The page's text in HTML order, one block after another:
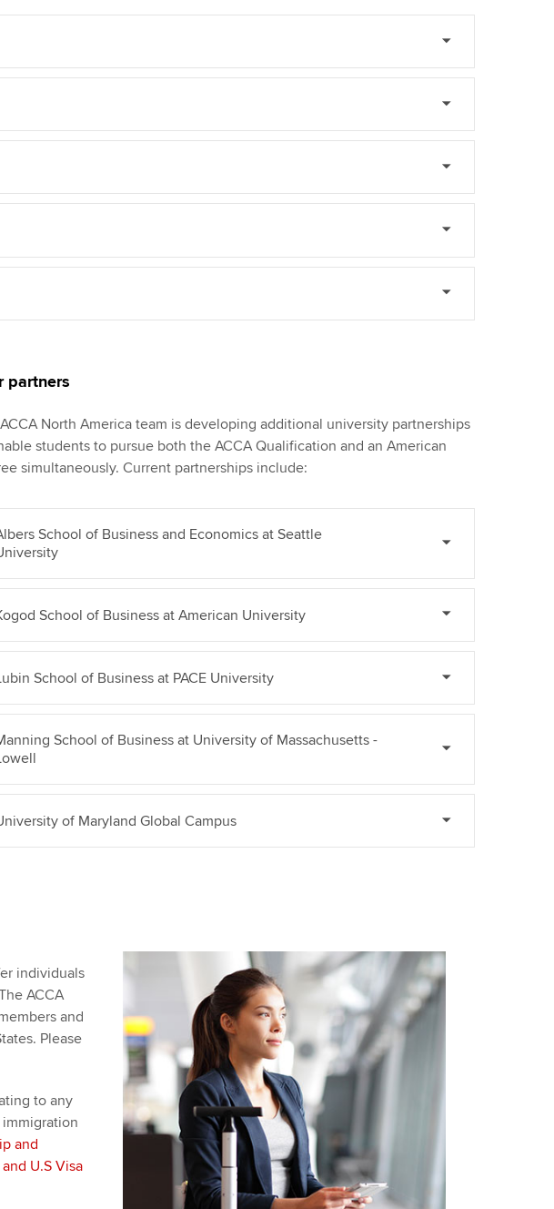
partners
North America team is developing additional university partnerships
students to pursue both the ACCA Qualification and an American
simultaneously. Current partnerships include:
School of Business and Economics at Seattle
School of Business at American University
School of Business at PACE University
School of Business at University of Massachusetts -
of Maryland Global Campus
individuals
ACCA
and
Please
to any
and
U.S Visa